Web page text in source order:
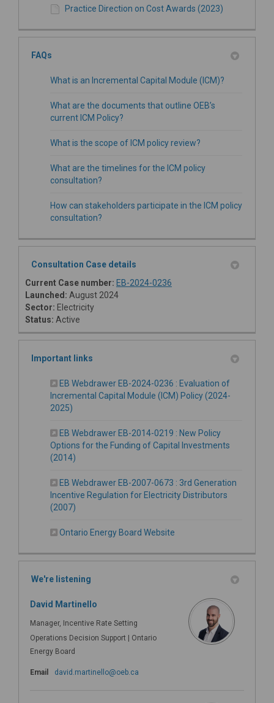
Practice Direction on Cost Awards (2023)
FAQs
What is an Incremental Capital Module (ICM)?
What are the documents that outline OEB’s
current ICM Policy?
What is the scope of ICM policy review?
What are the timelines for the ICM policy
consultation?
How can stakeholders participate in the ICM policy
consultation?
Consultation Case details
Current Case number: EB-2024-0236
Launched: August 2024
Sector: Electricity
Status: Active
Important links
EB Webdrawer EB-2024-0236 : Evaluation of
Incremental Capital Module (ICM) Policy (2024-
2025)
EB Webdrawer EB-2014-0219 : New Policy
Options for the Funding of Capital Investments
(2014)
EB Webdrawer EB-2007-0673 : 3rd Generation
Incentive Regulation for Electricity Distributors
(2007)
Ontario Energy Board Website
We're listening
David Martinello
Manager, Incentive Rate Setting
Operations Decision Support | Ontario
Energy Board
Email david.martinello@oeb.ca